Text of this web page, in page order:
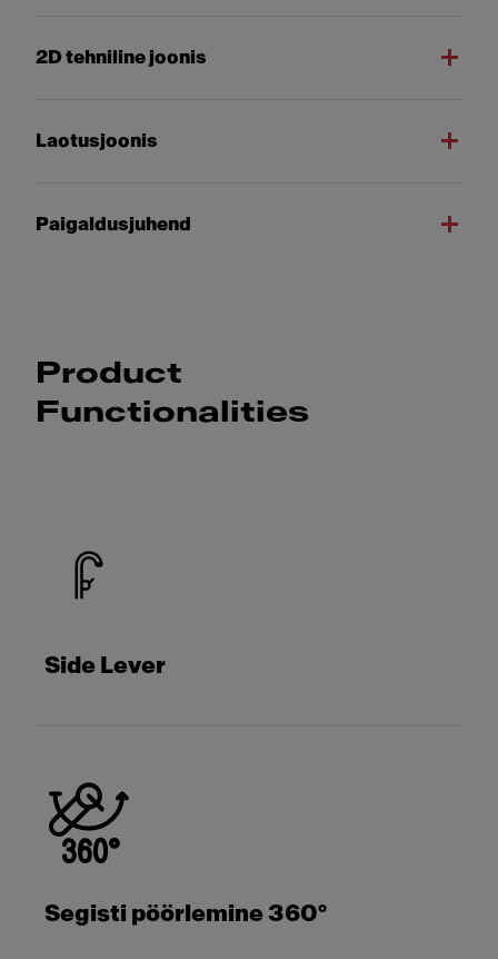
2D tehniline joonis
Laotusjoonis
Paigaldusjuhend
Product
Functionalities
Side Lever
Segisti pöörlemine 360°